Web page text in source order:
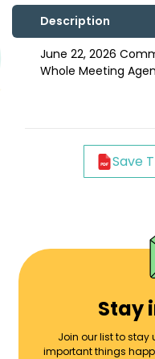
Description
June 22, 2026
Whole Meeting
Save
Stay
Join our list to
important things